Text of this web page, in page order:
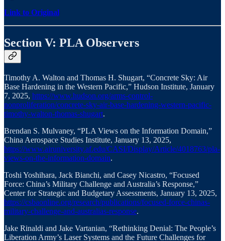
Link to Original
Section V: PLA Observers
Timothy A. Walton and Thomas H. Shugart, “Concrete Sky: Air
Base Hardening in the Western Pacific,” Hudson Institute, January
7, 2025, https://www.hudson.org/arms-control-
nonproliferation/concrete-sky-air-base-hardening-western-pacific-
timothy-walton-thomas-shugart.
Brendan S. Mulvaney, “PLA Views on the Information Domain,”
China Aerospace Studies Institute, January 13, 2025,
https://www.airuniversity.af.edu/CASI/Display/Article/4018763/pla-
views-on-the-information-domain.
Toshi Yoshihara, Jack Bianchi, and Casey Nicastro, “Focused
Force: China’s Military Challenge and Australia’s Response,”
Center for Strategic and Budgetary Assessments, January 13, 2025,
https://csbaonline.org/research/publications/focused-force-chinas-
military-challenge-and-australias-response.
Jake Rinaldi and Jake Vartanian, “Rethinking Denial: The People’s
Liberation Army’s Laser Systems and the Future Challenges for